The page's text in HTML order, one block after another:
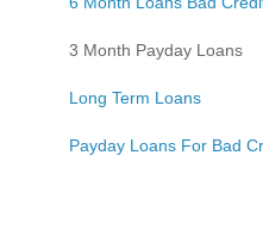
3 Month Payday Loans
Long Term Loans
Payday Loans For Bad